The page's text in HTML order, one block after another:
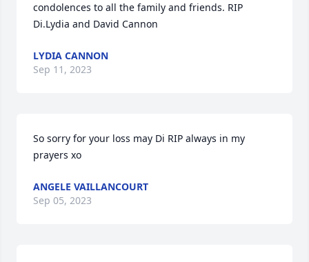
condolences to all the family and friends. RIP
Di.Lydia and David Cannon
LYDIA CANNON
Sep 11, 2023
So sorry for your loss may Di RIP always in my
prayers xo
ANGELE VAILLANCOURT
Sep 05, 2023